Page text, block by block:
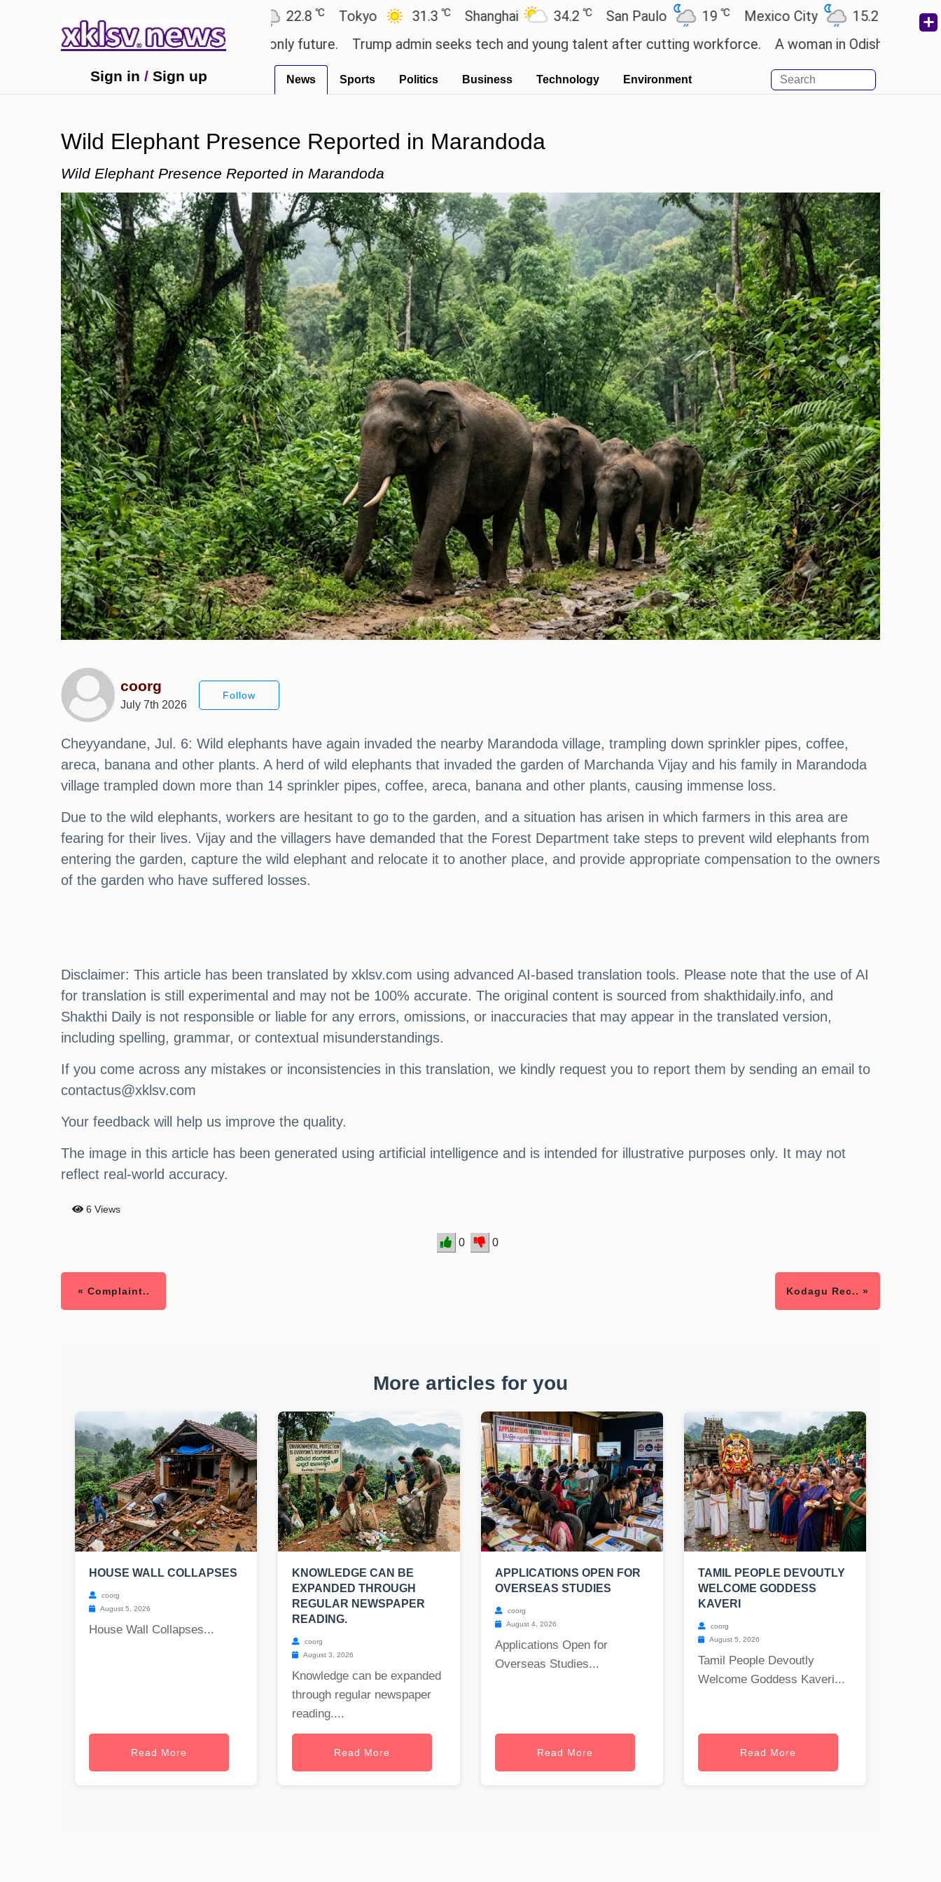
27.1 Tokyo 31.3 ℃ Shanghai 34.2 ℃ San Paulo 19℃ Mexico City 15.2 ℃ Cairo 26.6
to ease the impact of a digital-only future. Trump admin seeks tech and young talent after cutting workforce. A woman in Odisha, India passed
Sign in / Sign up News Sports Politics Business Technology Environment
Wild Elephant Presence Reported in Marandoda
Wild Elephant Presence Reported in Marandoda
coorg
July 7th 2026
Follow
Cheyyandane, Jul. 6: Wild elephants have again invaded the nearby Marandoda village, trampling down sprinkler pipes, coffee,
areca, banana and other plants. A herd of wild elephants that invaded the garden of Marchanda Vijay and his family in Marandoda
village trampled down more than 14 sprinkler pipes, coffee, areca, banana and other plants, causing immense loss.
Due to the wild elephants, workers are hesitant to go to the garden, and a situation has arisen in which farmers in this area are
fearing for their lives. Vijay and the villagers have demanded that the Forest Department take steps to prevent wild elephants from
entering the garden, capture the wild elephant and relocate it to another place, and provide appropriate compensation to the owners
of the garden who have suffered losses.
Disclaimer: This article has been translated by xklsv.com using advanced AI-based translation tools. Please note that the use of AI
for translation is still experimental and may not be 100% accurate. The original content is sourced from shakthidaily.info, and
Shakthi Daily is not responsible or liable for any errors, omissions, or inaccuracies that may appear in the translated version,
including spelling, grammar, or contextual misunderstandings.
If you come across any mistakes or inconsistencies in this translation, we kindly request you to report them by sending an email to
contactus@xklsv.com
Your feedback will help us improve the quality.
The image in this article has been generated using artificial intelligence and is intended for illustrative purposes only. It may not
reflect real-world accuracy.
6 Views
0 0
« Complaint.. Kodagu Rec.. »
More articles for you
HOUSE WALL COLLAPSES
coorg
August 5, 2026
House Wall Collapses...
Read More
KNOWLEDGE CAN BE
EXPANDED THROUGH
REGULAR NEWSPAPER
READING.
coorg
August 3, 2026
Knowledge can be expanded
through regular newspaper
reading....
Read More
APPLICATIONS OPEN FOR
OVERSEAS STUDIES
coorg
August 4, 2026
Applications Open for
Overseas Studies...
Read More
TAMIL PEOPLE DEVOUTLY
WELCOME GODDESS
KAVERI
coorg
August 5, 2026
Tamil People Devoutly
Welcome Goddess Kaveri...
Read More